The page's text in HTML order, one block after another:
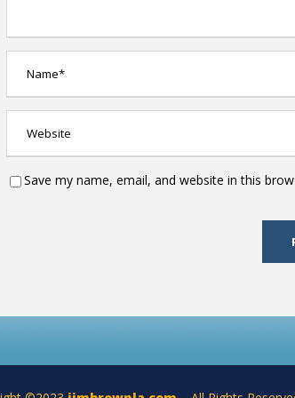
Save my name, email, and website in this